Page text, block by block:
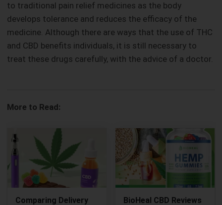
to traditional pain relief medicines as the body
develops tolerance and reduces the efficacy of the
medicine. Although there are ways that the use of THC
and CBD benefits individuals, it is still necessary to
treat these drugs carefully, with the advice of a doctor.
More to Read:
Comparing Delivery
BioHeal CBD Reviews